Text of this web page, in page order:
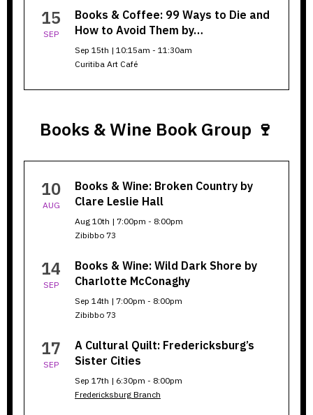
15
SEP
Books & Coffee: 99 Ways to Die and
How to Avoid Them by…
Sep 15th | 10:15am - 11:30am
Curitiba Art Café
Books & Wine Book Group 🍷
10
AUG
Books & Wine: Broken Country by
Clare Leslie Hall
Aug 10th | 7:00pm - 8:00pm
Zibibbo 73
14
SEP
Books & Wine: Wild Dark Shore by
Charlotte McConaghy
Sep 14th | 7:00pm - 8:00pm
Zibibbo 73
17
SEP
A Cultural Quilt: Fredericksburg’s
Sister Cities
Sep 17th | 6:30pm - 8:00pm
Fredericksburg Branch